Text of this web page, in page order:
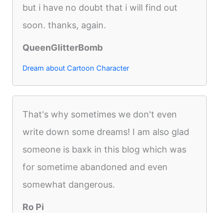
but i have no doubt that i will find out
soon. thanks, again.
QueenGlitterBomb
Dream about Cartoon Character
That's why sometimes we don't even
write down some dreams! I am also glad
someone is baxk in this blog which was
for sometime abandoned and even
somewhat dangerous.
Ro Pi